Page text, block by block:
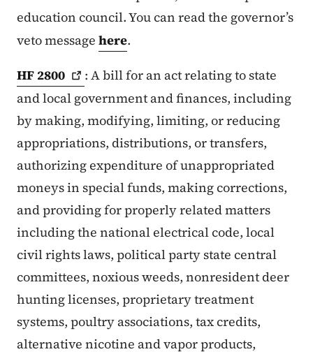
education council. You can read the governor’s
veto message here.
HF 2800
: A bill for an act relating to state
and local government and finances, including
by making, modifying, limiting, or reducing
appropriations, distributions, or transfers,
authorizing expenditure of unappropriated
moneys in special funds, making corrections,
and providing for properly related matters
including the national electrical code, local
civil rights laws, political party state central
committees, noxious weeds, nonresident deer
hunting licenses, proprietary treatment
systems, poultry associations, tax credits,
alternative nicotine and vapor products,